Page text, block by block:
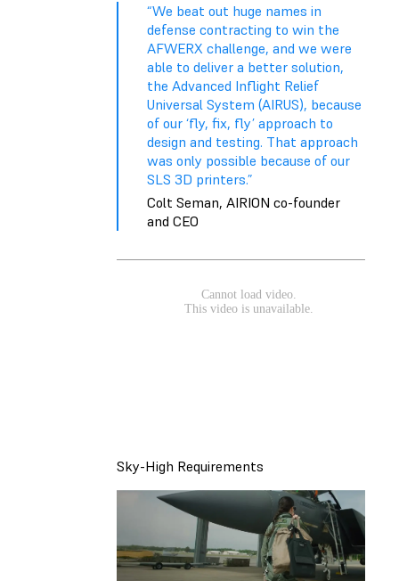
“We beat out huge names in
defense contracting to win the
AFWERX challenge, and we were
able to deliver a better solution,
the Advanced Inflight Relief
Universal System (AIRUS), because
of our ‘fly, fix, fly’ approach to
design and testing. That approach
was only possible because of our
SLS 3D printers.”
Colt Seman, AIRION co-founder
and CEO
Sky-High Requirements